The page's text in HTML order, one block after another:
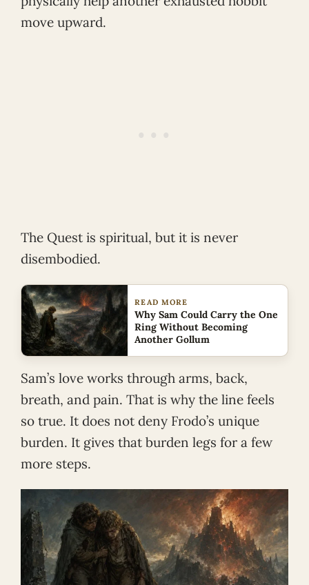
move upward.
The Quest is spiritual, but it is never
disembodied.
READ MORE
Why Sam Could Carry the One
Ring Without Becoming
Another Gollum
Sam’s love works through arms, back,
breath, and pain. That is why the line feels
so true. It does not deny Frodo’s unique
burden. It gives that burden legs for a few
more steps.